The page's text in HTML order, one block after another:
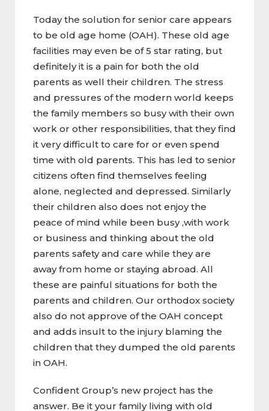
Today the solution for senior care appears
to be old age home (OAH). These old age
facilities may even be of 5 star rating, but
definitely it is a pain for both the old
parents as well their children. The stress
and pressures of the modern world keeps
the family members so busy with their own
work or other responsibilities, that they find
it very difficult to care for or even spend
time with old parents. This has led to senior
citizens often find themselves feeling
alone, neglected and depressed. Similarly
their children also does not enjoy the
peace of mind while been busy ,with work
or business and thinking about the old
parents safety and care while they are
away from home or staying abroad. All
these are painful situations for both the
parents and children. Our orthodox society
also do not approve of the OAH concept
and adds insult to the injury blaming the
children that they dumped the old parents
in OAH.
Confident Group’s new project has the
answer. Be it your family living with old